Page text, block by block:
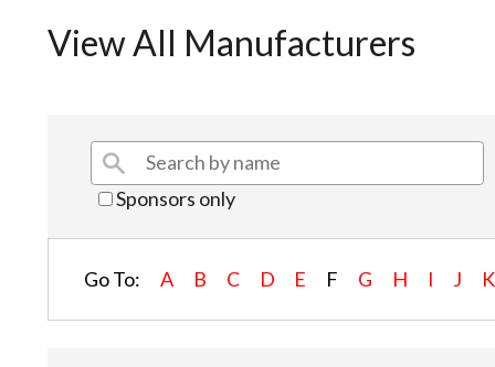
View All Manufacturers
Sponsors only
Go To: A B C D E F G H I J K